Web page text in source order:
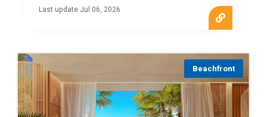
Last update Jul 06, 2026
Beachfront